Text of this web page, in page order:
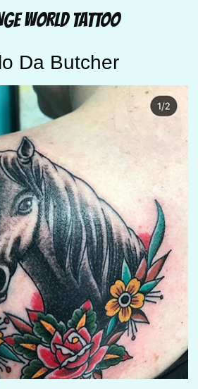
WORLD TATTOO
Da Butcher